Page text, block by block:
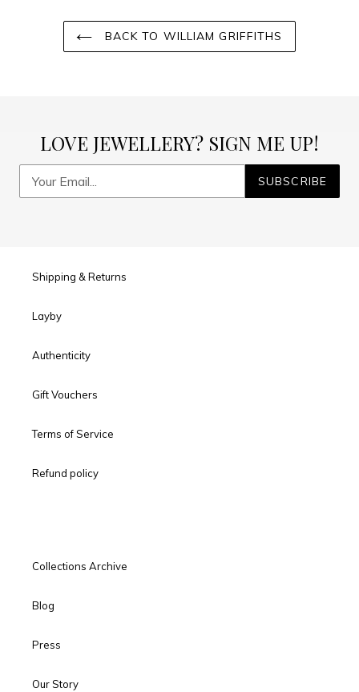
BACK TO WILLIAM GRIFFITHS
LOVE JEWELLERY? SIGN ME UP!
SUBSCRIBE
Shipping & Returns
Layby
Authenticity
Gift Vouchers
Terms of Service
Refund policy
Collections Archive
Blog
Press
Our Story